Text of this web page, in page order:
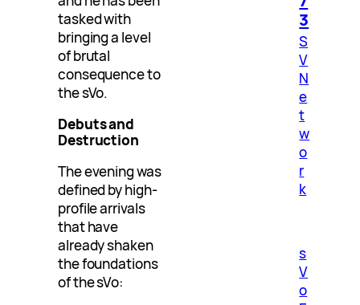
tasked with
bringing a level
of brutal
consequence to
the sVo.
Debuts and
Destruction
The evening was
defined by high-
profile arrivals
that have
already shaken
the foundations
of the sVo:
3
S
V
N
e
t
w
o
r
k
s
V
o